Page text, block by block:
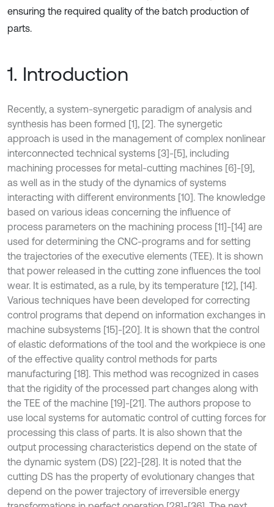
ensuring the required quality of the batch production of
parts.
1. Introduction
Recently, a system-synergetic paradigm of analysis and
synthesis has been formed [1], [2]. The synergetic
approach is used in the management of complex nonlinear
interconnected technical systems [3]-[5], including
machining processes for metal-cutting machines [6]-[9],
as well as in the study of the dynamics of systems
interacting with different environments [10]. The knowledge
based on various ideas concerning the influence of
process parameters on the machining process [11]-[14] are
used for determining the CNC-programs and for setting
the trajectories of the executive elements (TEE). It is shown
that power released in the cutting zone influences the tool
wear. It is estimated, as a rule, by its temperature [12], [14].
Various techniques have been developed for correcting
control programs that depend on information exchanges in
machine subsystems [15]-[20]. It is shown that the control
of elastic deformations of the tool and the workpiece is one
of the effective quality control methods for parts
manufacturing [18]. This method was recognized in cases
that the rigidity of the processed part changes along with
the TEE of the machine [19]-[21]. The authors propose to
use local systems for automatic control of cutting forces for
processing this class of parts. It is also shown that the
output processing characteristics depend on the state of
the dynamic system (DS) [22]-[28]. It is noted that the
cutting DS has the property of evolutionary changes that
depend on the power trajectory of irreversible energy